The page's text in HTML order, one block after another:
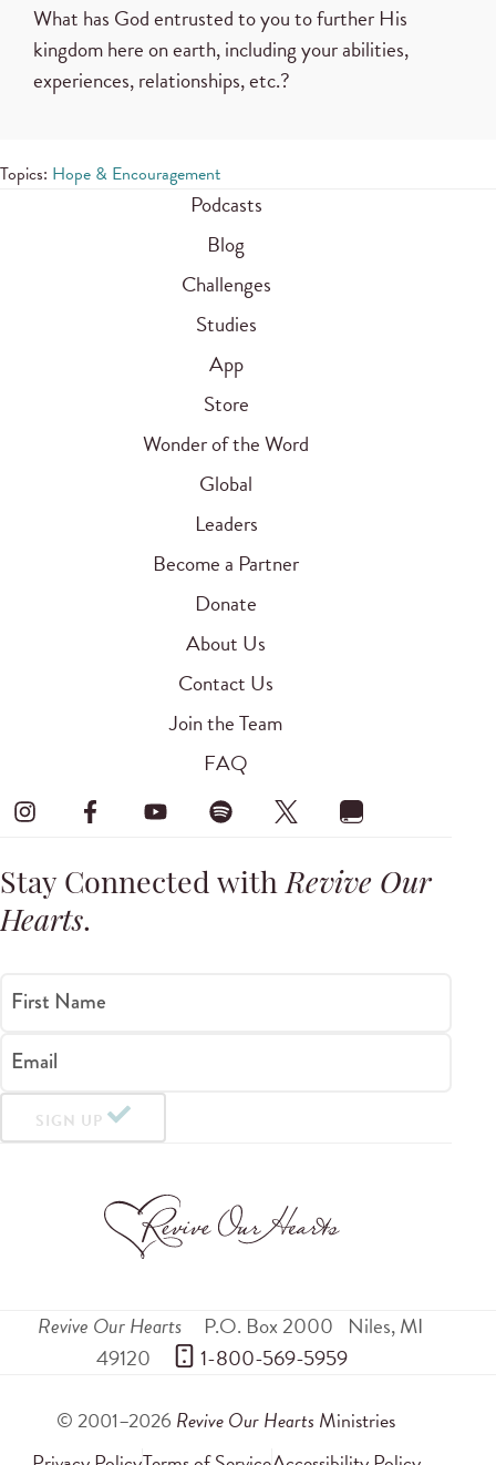
What has God entrusted to you to further His
kingdom here on earth, including your abilities,
experiences, relationships, etc.?
Topics: Hope & Encouragement
Podcasts
Blog
Challenges
Studies
App
Store
Wonder of the Word
Global
Leaders
Become a Partner
Donate
About Us
Contact Us
Join the Team
FAQ
Stay Connected withRevive Our
Hearts.
First Name
Email
SIGN UP
Revive Our Hearts P.O. Box 2000 Niles,MI
49120
1-800-569-5959
© 2001–2026 Revive Our Hearts Ministries